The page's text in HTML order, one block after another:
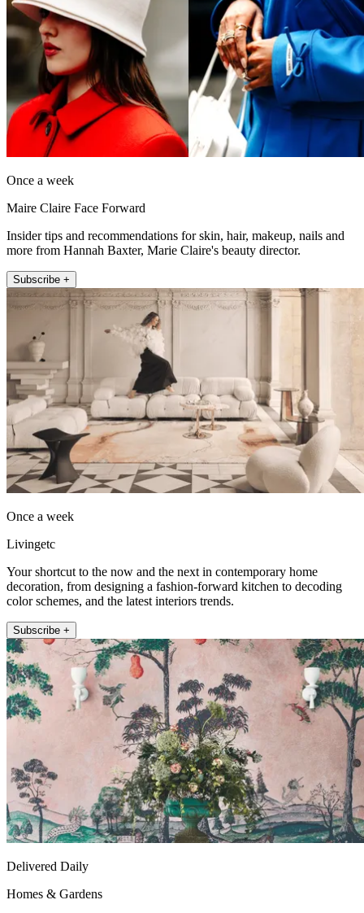
Once a week
Maire Claire Face Forward
Insider tips and recommendations for skin, hair, makeup, nails and
more from Hannah Baxter, Marie Claire's beauty director.
Subscribe +
Once a week
Livingetc
Your shortcut to the now and the next in contemporary home
decoration, from designing a fashion-forward kitchen to decoding
color schemes, and the latest interiors trends.
Subscribe +
Delivered Daily
Homes & Gardens